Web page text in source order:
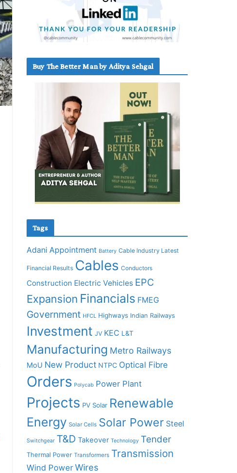
Buy The Better Man by Aditya Sehgal
Tags
Adani Appointment Battery Cable Industry Latest
Financial Results Cables Conductors
Construction Electric Vehicles EPC
Expansion Financials FMEG
Government HFCL Highways Indian Railways
Investment JV KEC L&T
Manufacturing Metro Railways
MoU New Product NTPC Optical Fibre
Orders Polycab Power Plant
Projects PV Solar Renewable
Energy Solar Cells Solar Power Steel
Switchgear T&D Takeover Technology Tender
Thermal Power Transformers Transmission
Wind Power Wires